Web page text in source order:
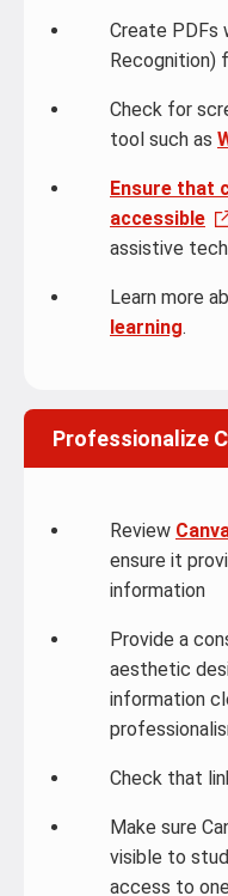
Create PDFs
Recognition)
Check for
tool such as
Ensure that
accessible
assistive
Learn more
learning.
Professionalize
Review
ensure it
information
Provide a
aesthetic
information
Check that
Make sure
visible to
access to